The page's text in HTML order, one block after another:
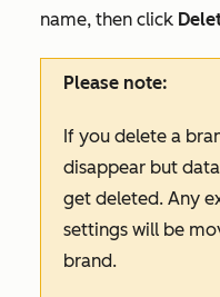
name, then click
Please note:
If you delete a
disappear but
get deleted. Any
settings will be
brand.